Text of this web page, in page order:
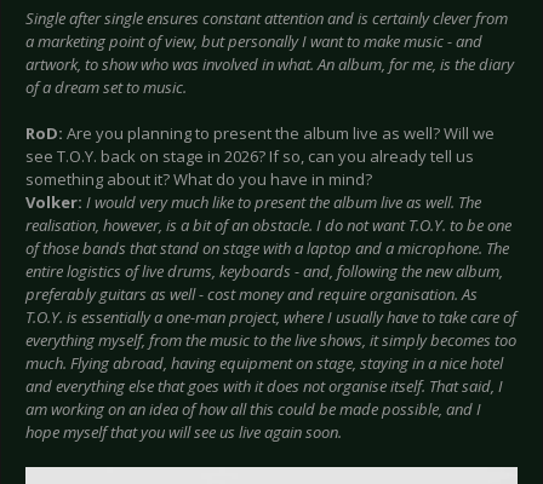
Single after single ensures constant attention and is certainly clever from
a marketing point of view, but personally I want to make music - and
artwork, to show who was involved in what. An album, for me, is the diary
of a dream set to music.
RoD: Are you planning to present the album live as well? Will we
see T.O.Y. back on stage in 2026? If so, can you already tell us
something about it? What do you have in mind?
Volker: I would very much like to present the album live as well. The
realisation, however, is a bit of an obstacle. I do not want T.O.Y. to be one
of those bands that stand on stage with a laptop and a microphone. The
entire logistics of live drums, keyboards - and, following the new album,
preferably guitars as well - cost money and require organisation. As
T.O.Y. is essentially a one-man project, where I usually have to take care of
everything myself, from the music to the live shows, it simply becomes too
much. Flying abroad, having equipment on stage, staying in a nice hotel
and everything else that goes with it does not organise itself. That said, I
am working on an idea of how all this could be made possible, and I
hope myself that you will see us live again soon.